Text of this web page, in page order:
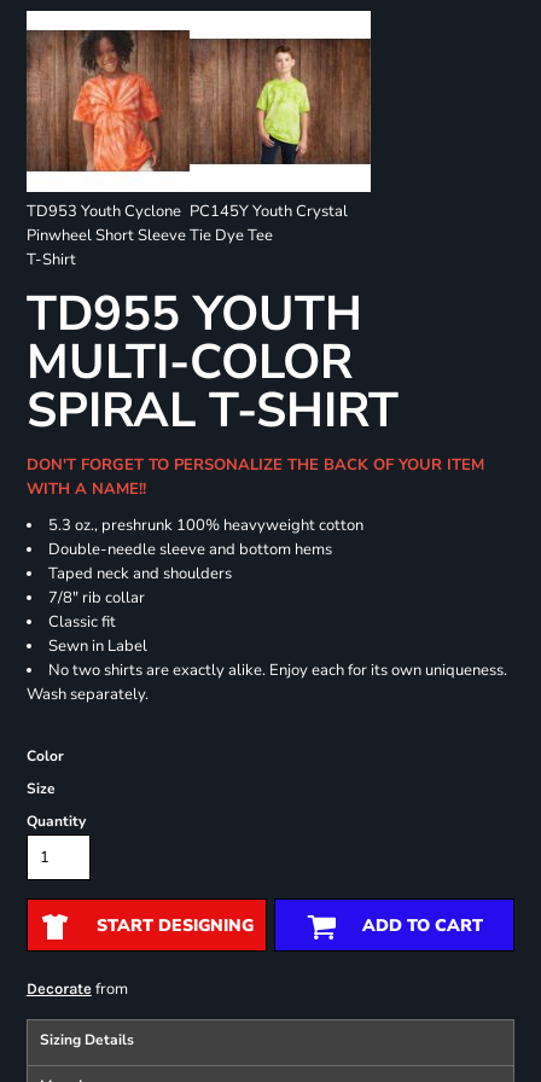
TD953 Youth Cyclone
Pinwheel Short Sleeve
T-Shirt
PC145Y Youth Crystal
Tie Dye Tee
TD955 YOUTH
MULTI-COLOR
SPIRAL T-SHIRT
DON'T FORGET TO PERSONALIZE THE BACK OF YOUR ITEM
WITH A NAME!!
5.3 oz., preshrunk 100% heavyweight cotton
Double-needle sleeve and bottom hems
Taped neck and shoulders
7/8" rib collar
Classic fit
Sewn in Label
No two shirts are exactly alike. Enjoy each for its own uniqueness.
Wash separately.
Color
Size
Quantity
START DESIGNING ADD TO CART
Decoratefrom
Sizing Details